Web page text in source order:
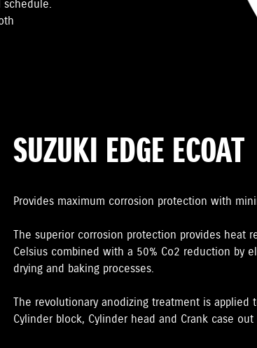
schedule.
SUZUKI EDGE ECOAT
Provides maximum corrosion protection with
The superior corrosion protection provides heat
Celsius combined with a 50% Co2 reduction by
drying and baking processes.
The revolutionary anodizing treatment is applied
Cylinder block, Cylinder head and Crank case